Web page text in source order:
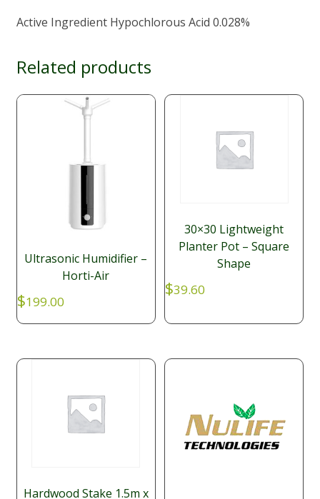
Active Ingredient Hypochlorous Acid 0.028%
Related products
Ultrasonic Humidifier –
Horti-Air
$199.00
30×30 Lightweight
Planter Pot – Square
Shape
$39.60
Hardwood Stake 1.5m x